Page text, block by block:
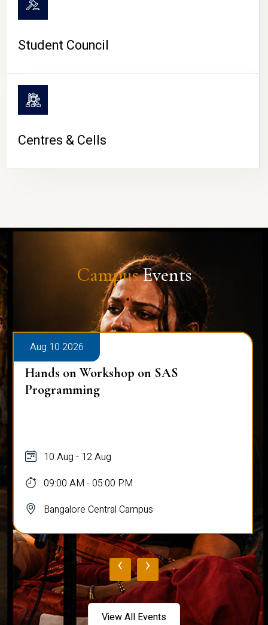
Student Council
Centres & Cells
CampusEvents
Aug 10 2026
Hands on Workshop on SAS
Programming
10 Aug - 12 Aug
09:00 AM - 05:00 PM
Bangalore Central Campus
‹ ›
View All Events